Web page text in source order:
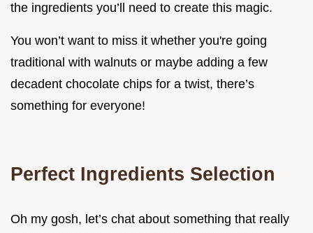
the ingredients you’ll need to create this magic.
You won’t want to miss it whether you're going
traditional with walnuts or maybe adding a few
decadent chocolate chips for a twist, there’s
something for everyone!
Perfect Ingredients Selection
Oh my gosh, let’s chat about something that really